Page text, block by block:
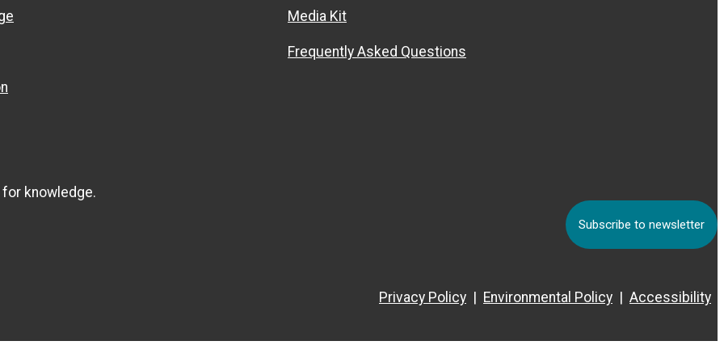
Media Kit
Frequently Asked Questions
knowledge.
Subscribe to newsletter
Privacy Policy Environmental Policy Accessibility